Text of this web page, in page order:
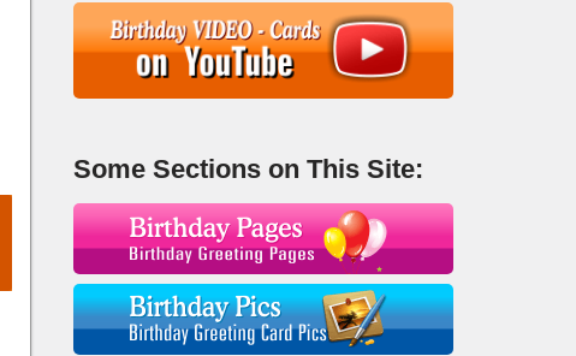
Some Sections on This Site: